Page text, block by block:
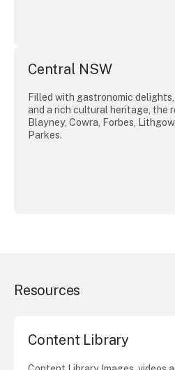
Central NSW
Filled with gastronomic
and a rich cultural heritage, the
Blayney, Cowra, Forbes,
Parkes.
Resources
Content Library